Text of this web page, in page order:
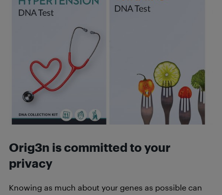
Orig3n is committed to your
privacy
Knowing as much about your genes as possible can